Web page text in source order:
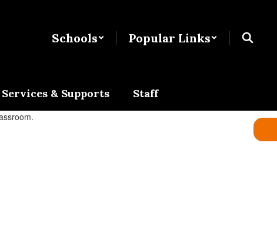
Schools Popular Links
Services & Supports Staff